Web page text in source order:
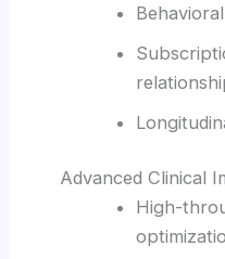
Advanced Clinical
High-